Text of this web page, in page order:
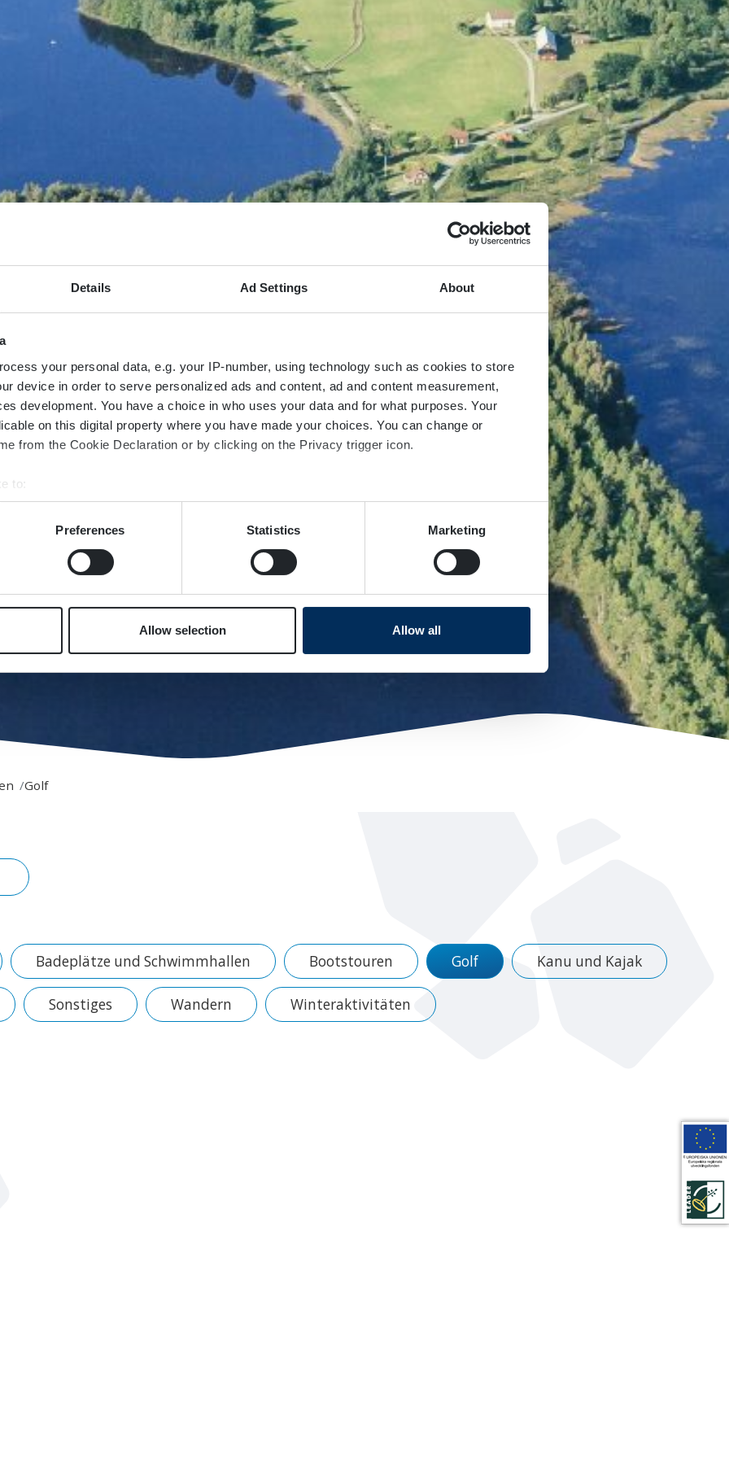
Details Ad Settings About
your personal data, e.g. your IP-number, using technology such as cookies to store
device in order to serve personalized ads and content, ad and content measurement,
development. You have a choice in who uses your data and for what purposes. Your
on this digital property where you have made your choices. You can change or
from the Cookie Declaration or by clicking on the Privacy trigger icon.
to:
your geographical location which can be accurate to within several meters
actively scanning it for specific characteristics (fingerprinting)
personal data is processed and set your preferences in the
site with our social media, advertising and analytics partners who may combine it with
provided to them or that they’ve collected from your use of their services.
Preferences Statistics Marketing
Allow selection Allow all
Golf
Badeplätze und Schwimmhallen Bootstouren Golf Kanu und Kajak
Sonstiges Wandern Winteraktivitäten